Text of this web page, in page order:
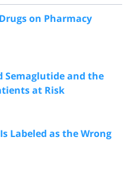
on Pharmacy
Semaglutide and the
at Risk
Labeled as the Wrong